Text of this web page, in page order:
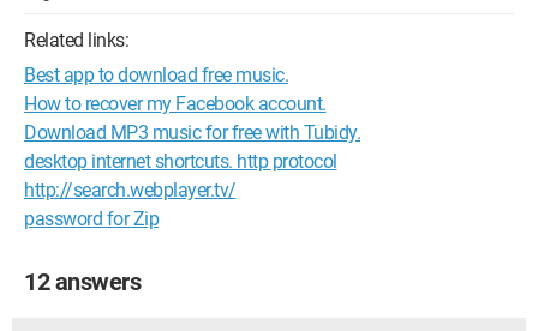
Related links:
Best app to download free music.
How to recover my Facebook account.
Download MP3 music for free with Tubidy.
desktop internet shortcuts. http protocol
http://search.webplayer.tv/
password for Zip
12 answers